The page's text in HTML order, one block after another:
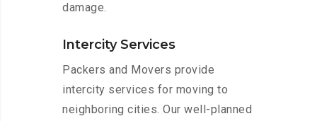
damage.
Intercity Services
Packers and Movers provide
intercity services for moving to
neighboring cities. Our well-planned